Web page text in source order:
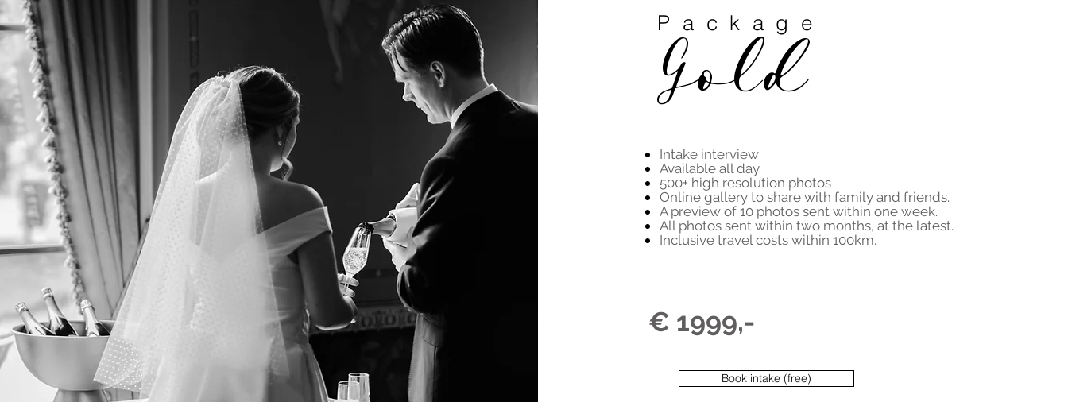
Package
Gold
Intake interview
Available all day
500+ high resolution photos
Online gallery to share with family and friends.
A preview of 10 photos sent within one week.
All photos sent within two months, at the latest.
Inclusive travel costs within 100km.
€ 1999,-
Book intake (free)